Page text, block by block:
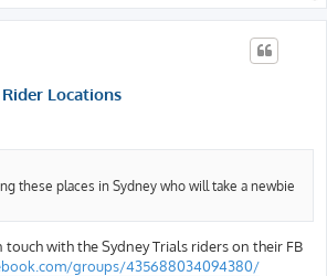
Locations
these places in Sydney who will take a newbie
touch with the Sydney Trials riders on their FB
groups/435688034094380/